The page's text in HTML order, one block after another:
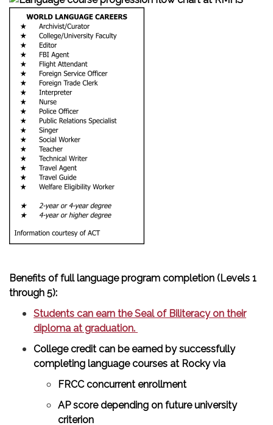
Benefits of full language program completion (Levels 1
through 5):
Students can earn the Seal of Biliteracy on their
diploma at graduation.
College credit can be earned by successfully
completing language courses at Rocky via
FRCC concurrent enrollment
AP score depending on future university
criterion